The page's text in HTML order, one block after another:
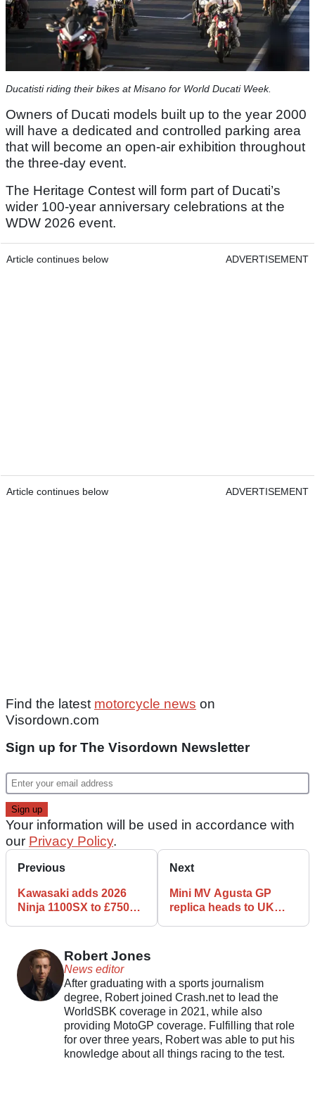
Ducatisti riding their bikes at Misano for World Ducati Week.
Owners of Ducati models built up to the year 2000
will have a dedicated and controlled parking area
that will become an open-air exhibition throughout
the three-day event.
The Heritage Contest will form part of Ducati’s
wider 100-year anniversary celebrations at the
WDW 2026 event.
Article continues below ADVERTISEMENT
Article continues below ADVERTISEMENT
Find the latest motorcycle news on
Visordown.com
Sign up for The Visordown Newsletter
Your information will be used in accordance with
our Privacy Policy.
Previous
Kawasaki adds 2026
Ninja 1100SX to £750
Next
Mini MV Agusta GP
replica heads to UK
Robert Jones
News editor
After graduating with a sports journalism
degree, Robert joined Crash.net to lead the
WorldSBK coverage in 2021, while also
providing MotoGP coverage. Fulfilling that role
for over three years, Robert was able to put his
knowledge about all things racing to the test.